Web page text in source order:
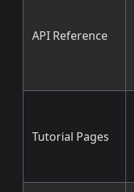
API Reference
Tutorial Pages